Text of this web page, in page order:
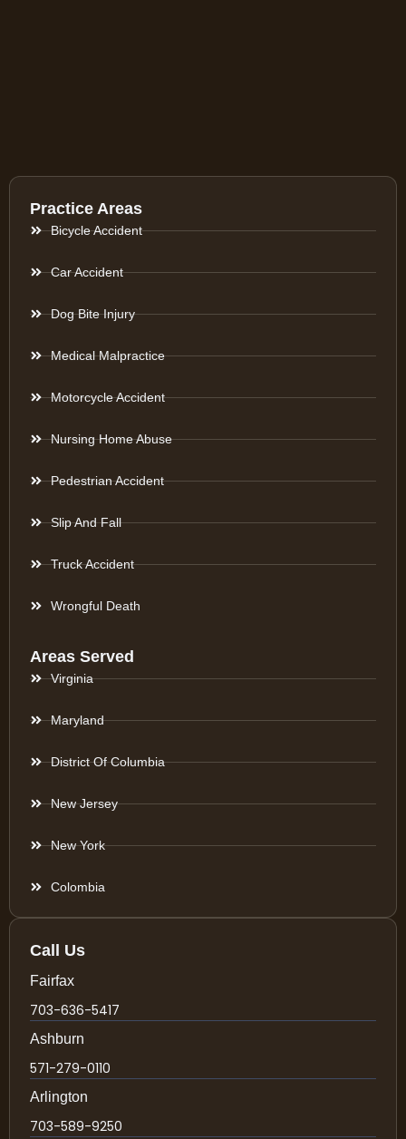
Practice Areas
Bicycle Accident
Car Accident
Dog Bite Injury
Medical Malpractice
Motorcycle Accident
Nursing Home Abuse
Pedestrian Accident
Slip And Fall
Truck Accident
Wrongful Death
Areas Served
Virginia
Maryland
District Of Columbia
New Jersey
New York
Colombia
Call Us
Fairfax
703-636-5417
Ashburn
571-279-0110
Arlington
703-589-9250